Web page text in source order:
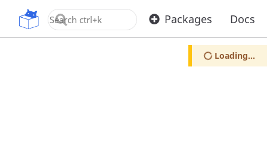
OpenUPM Packages Docs
Loading...